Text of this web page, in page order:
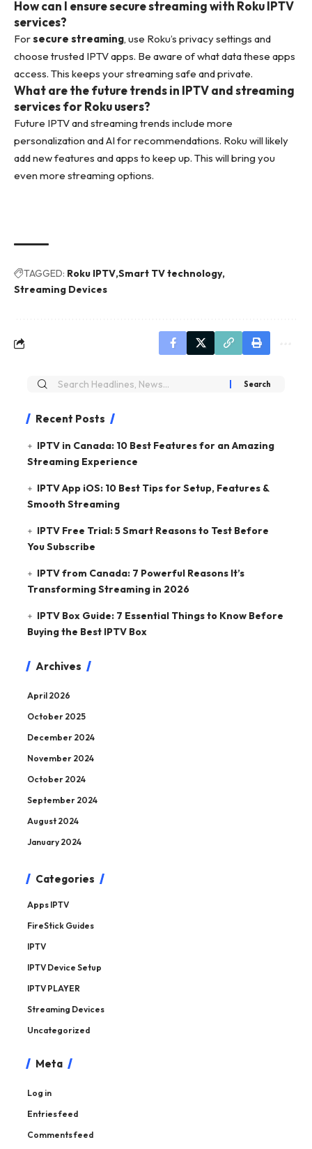
How can I ensure secure streaming with Roku IPTV
services?
Forsecure streaming, use Roku’s privacy settings and
choose trusted IPTV apps. Be aware of what data these apps
access. This keeps your streaming safe and private.
What are the future trends in IPTV and streaming
services for Roku users?
Future IPTV and streaming trends include more
personalization and AI for recommendations. Roku will likely
add new features and apps to keep up. This will bring you
even more streaming options.
TAGGED: Roku IPTV Smart TV technology
Streaming Devices
Recent Posts
IPTV in Canada: 10 Best Features for an Amazing
Streaming Experience
IPTV App iOS: 10 Best Tips for Setup, Features &
Smooth Streaming
IPTV Free Trial: 5 Smart Reasons to Test Before
You Subscribe
IPTV from Canada: 7 Powerful Reasons It’s
Transforming Streaming in 2026
IPTV Box Guide: 7 Essential Things to Know Before
Buying the Best IPTV Box
Archives
April 2026
October 2025
December 2024
November 2024
October 2024
September 2024
August 2024
January 2024
Categories
Apps IPTV
FireStick Guides
IPTV
IPTV Device Setup
IPTV PLAYER
Streaming Devices
Uncategorized
Meta
Log in
Entries feed
Comments feed